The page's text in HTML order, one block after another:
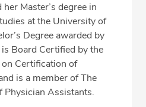
751-6667
872-4553
Master’s degree in
at the University of
Degree awarded by
Board Certified by the
Certification of
is a member of The
Physician Assistants.